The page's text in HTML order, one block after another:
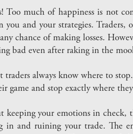
Too much of happiness is not
you and your strategies.
chance of making losses.
bad even after raking in the
traders always know where to
game and stop exactly where
keeping your emotions in
in and ruining your trade. The